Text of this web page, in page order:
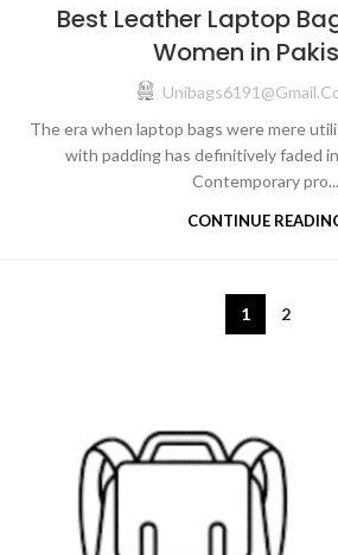
Best Leather Laptop
Women in
The era when laptop bags were mere
with padding has definitively faded
Contemporary pro...
CONTINUE
1 2